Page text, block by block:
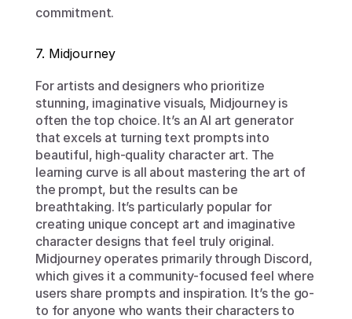
commitment.
7. Midjourney
For artists and designers who prioritize
stunning, imaginative visuals, Midjourney is
often the top choice. It’s an AI art generator
that excels at turning text prompts into
beautiful, high-quality character art. The
learning curve is all about mastering the art of
the prompt, but the results can be
breathtaking. It’s particularly popular for
creating unique concept art and imaginative
character designs that feel truly original.
Midjourney operates primarily through Discord,
which gives it a community-focused feel where
users share prompts and inspiration. It’s the go-
to for anyone who wants their characters to